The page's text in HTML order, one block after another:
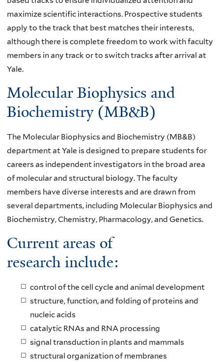
maximize scientific interactions. Prospective students
apply to the track that best matches their interests,
although there is complete freedom to work with faculty
members in any track or to switch tracks after arrival at
Yale.
Molecular Biophysics and
Biochemistry (MB&B)
The Molecular Biophysics and Biochemistry (MB&B)
department at Yale is designed to prepare students for
careers as independent investigators in the broad area
of molecular and structural biology. The faculty
members have diverse interests and are drawn from
several departments, including Molecular Biophysics and
Biochemistry, Chemistry, Pharmacology, and Genetics.
Current areas of
research include:
control of the cell cycle and animal development
structure, function, and folding of proteins and
nucleic acids
catalytic RNAs and RNA processing
signal transduction in plants and mammals
structural organization of membranes